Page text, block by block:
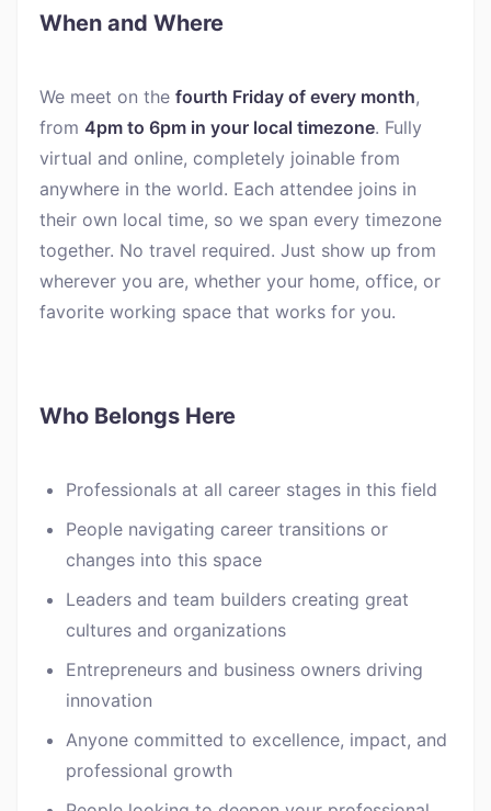
When and Where
We meet on the fourth Friday of every month,
from 4pm to 6pm in your local timezone. Fully
virtual and online, completely joinable from
anywhere in the world. Each attendee joins in
their own local time, so we span every timezone
together. No travel required. Just show up from
wherever you are, whether your home, office, or
favorite working space that works for you.
Who Belongs Here
Professionals at all career stages in this field
People navigating career transitions or
changes into this space
Leaders and team builders creating great
cultures and organizations
Entrepreneurs and business owners driving
innovation
Anyone committed to excellence, impact, and
professional growth